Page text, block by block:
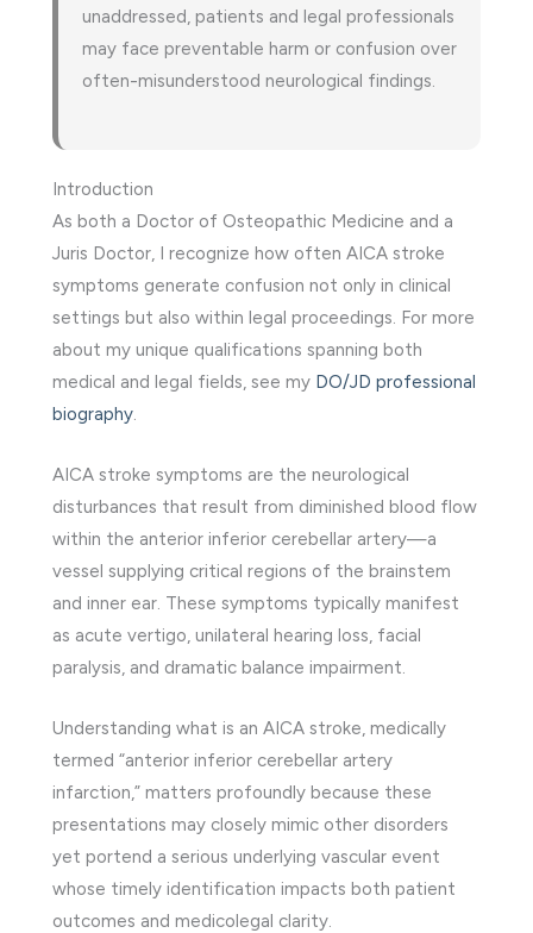
unaddressed, patients and legal professionals
may face preventable harm or confusion over
often-misunderstood neurological findings.
Introduction
As both a Doctor of Osteopathic Medicine and a
Juris Doctor, I recognize how often AICA stroke
symptoms generate confusion not only in clinical
settings but also within legal proceedings. For more
about my unique qualifications spanning both
medical and legal fields, see my DO/JD professional
biography
AICA stroke symptoms are the neurological
disturbances that result from diminished blood flow
within the anterior inferior cerebellar artery—a
vessel supplying critical regions of the brainstem
and inner ear. These symptoms typically manifest
as acute vertigo, unilateral hearing loss, facial
paralysis, and dramatic balance impairment.
Understanding what is an AICA stroke, medically
termed “anterior inferior cerebellar artery
infarction,” matters profoundly because these
presentations may closely mimic other disorders
yet portend a serious underlying vascular event
whose timely identification impacts both patient
outcomes and medicolegal clarity.